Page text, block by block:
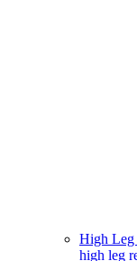
High Leg
high leg